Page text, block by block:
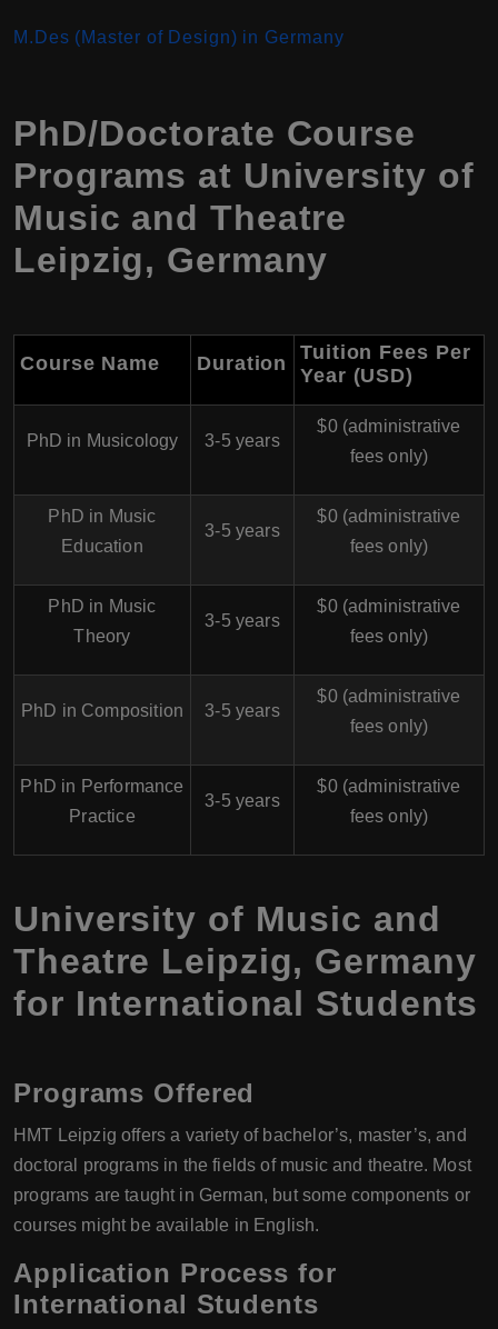
M.Des (Master of Design) in Germany
PhD/Doctorate Course
Programs at University of
Music and Theatre
Leipzig, Germany
Course Name Duration
Tuition Fees Per
Year (USD)
PhD in Musicology 3-5 years
$0 (administrative
fees only)
PhD in Music
Education
3-5 years
$0 (administrative
fees only)
PhD in Music
Theory
3-5 years
$0 (administrative
fees only)
PhD in Composition 3-5 years
$0 (administrative
fees only)
PhD in Performance
Practice
3-5 years
$0 (administrative
fees only)
University of Music and
Theatre Leipzig, Germany
for International Students
Programs Offered
HMT Leipzig offers a variety of bachelor’s, master’s, and
doctoral programs in the fields of music and theatre. Most
programs are taught in German, but some components or
courses might be available in English.
Application Process for
International Students